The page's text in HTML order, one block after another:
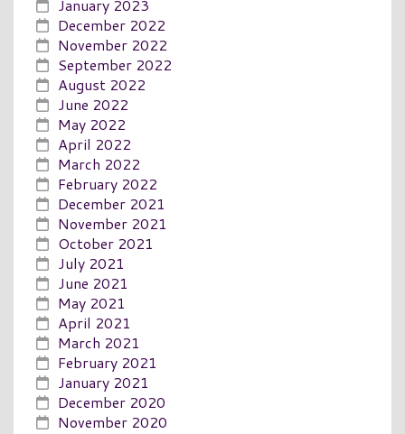
January 2023
December 2022
November 2022
September 2022
August 2022
June 2022
May 2022
April 2022
March 2022
February 2022
December 2021
November 2021
October 2021
July 2021
June 2021
May 2021
April 2021
March 2021
February 2021
January 2021
December 2020
November 2020